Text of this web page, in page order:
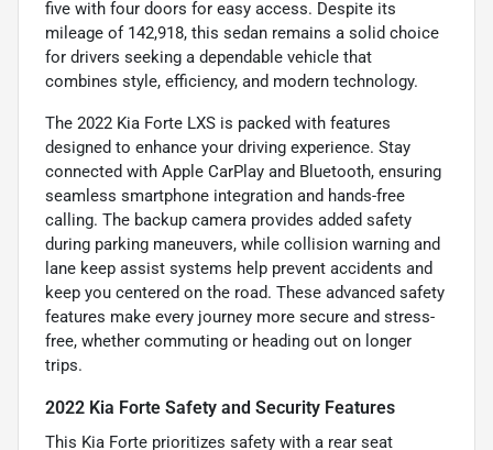
five with four doors for easy access. Despite its
mileage of 142,918, this sedan remains a solid choice
for drivers seeking a dependable vehicle that
combines style, efficiency, and modern technology.
The 2022 Kia Forte LXS is packed with features
designed to enhance your driving experience. Stay
connected with Apple CarPlay and Bluetooth, ensuring
seamless smartphone integration and hands-free
calling. The backup camera provides added safety
during parking maneuvers, while collision warning and
lane keep assist systems help prevent accidents and
keep you centered on the road. These advanced safety
features make every journey more secure and stress-
free, whether commuting or heading out on longer
trips.
2022 Kia Forte Safety and Security Features
This Kia Forte prioritizes safety with a rear seat